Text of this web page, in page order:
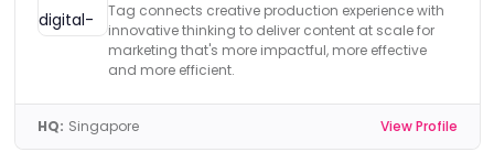
Tag connects creative production experience with
innovative thinking to deliver content at scale for
marketing that's more impactful, more effective
and more efficient.
HQ: Singapore View Profile